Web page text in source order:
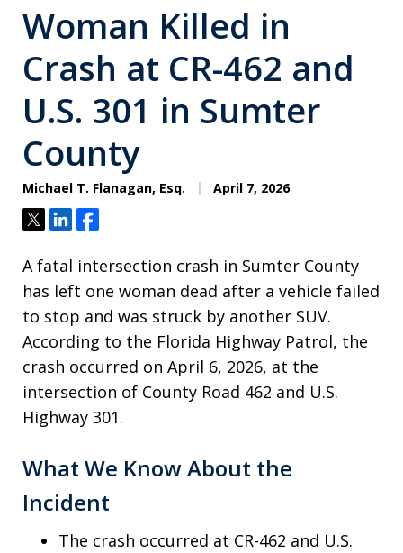
Woman Killed in
Crash at CR-462 and
U.S. 301 in Sumter
County
Michael T. Flanagan, Esq. April 7, 2026
TweetShareShare
A fatal intersection crash in Sumter County
has left one woman dead after a vehicle failed
to stop and was struck by another SUV.
According to the Florida Highway Patrol, the
crash occurred on April 6, 2026, at the
intersection of County Road 462 and U.S.
Highway 301.
What We Know About the
Incident
The crash occurred at CR-462 and U.S.